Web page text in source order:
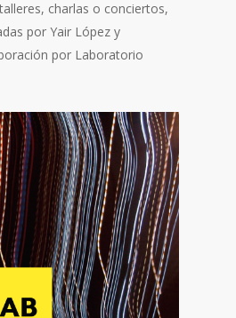
charlas o conciertos,
por Yair López y
por Laboratorio